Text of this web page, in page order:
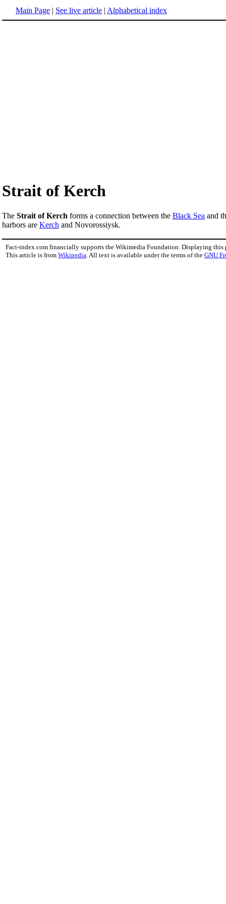
Main Page | See live article | Alphabetical index
Strait of Kerch
The Strait of Kerch forms a connection between the Black Sea and
harbors are Kerch and Novorossiysk.
Fact-index.com financially supports the Wikimedia Foundation. Displaying this
This article is from Wikipedia . All text is available under the terms of the GNU